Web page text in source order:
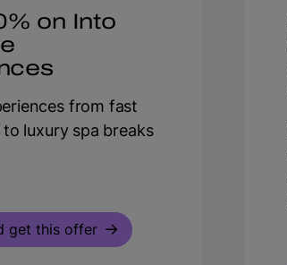
on Into
from fast
to luxury spa breaks
get this offer